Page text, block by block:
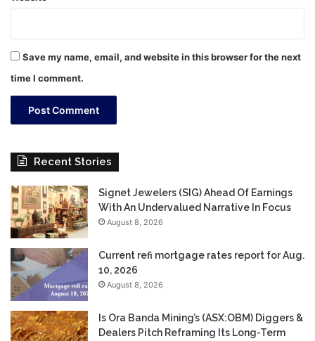
Save my name, email, and website in this browser for the next
time I comment.
Recent Stories
Signet Jewelers (SIG) Ahead Of Earnings
With An Undervalued Narrative In Focus
August 8, 2026
Current refi mortgage rates report for Aug.
10, 2026
August 8, 2026
Is Ora Banda Mining’s (ASX:OBM) Diggers &
Dealers Pitch Reframing Its Long-Term